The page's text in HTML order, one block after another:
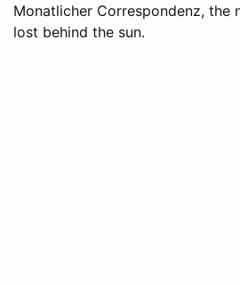
Monatlicher Correspondenz, the
lost behind the sun.